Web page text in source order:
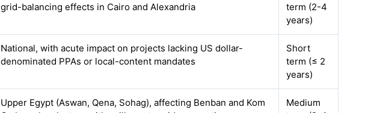
grid-balancing effects in Cairo and Alexandria
term (2-4
years)
National, with acute impact on projects lacking US dollar-
denominated PPAs or local-content mandates
Short
term (≤ 2
years)
Upper Egypt (Aswan, Qena, Sohag), affecting Benban and Kom
Medium